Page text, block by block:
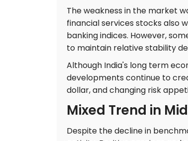
The weakness in the market
financial services stocks also
banking indices. However,
to maintain relative stability
Although India's long term
developments continue to
dollar, and changing risk
Mixed Trend in
Despite the decline in